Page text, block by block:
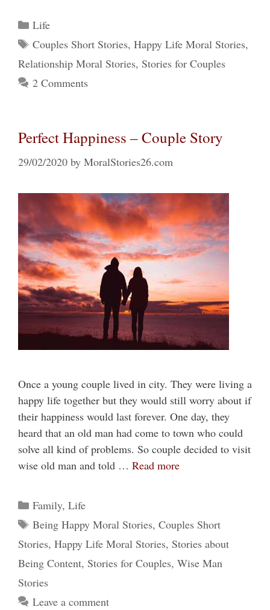
Categories
Life
Tags
Couples Short Stories, Happy Life Moral Stories,
Relationship Moral Stories, Stories for Couples
2 Comments
Perfect Happiness – Couple Story
29/02/2020 by MoralStories26.com
Once a young couple lived in city. They were living a
happy life together but they would still worry about if
their happiness would last forever. One day, they
heard that an old man had come to town who could
solve all kind of problems. So couple decided to visit
wise old man and told … Read more
Categories
Family, Life
Tags
Being Happy Moral Stories, Couples Short
Stories, Happy Life Moral Stories, Stories about
Being Content, Stories for Couples, Wise Man
Stories
Leave a comment